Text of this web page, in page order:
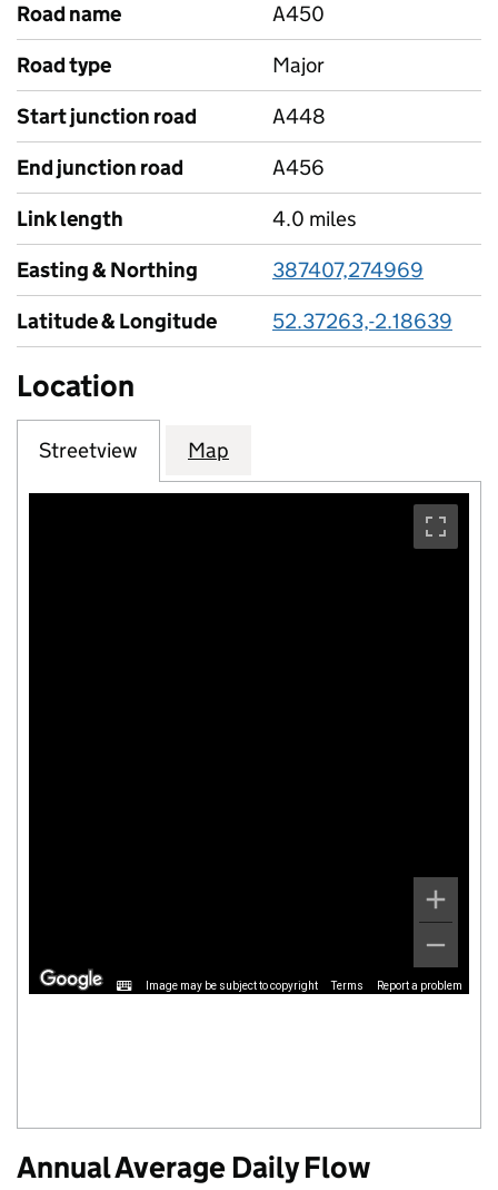
Road name
A450
Road type
Major
Start junction road
A448
End junction road
A456
Link length
4.0 miles
Easting & Northing
387407,274969
Latitude & Longitude
52.37263,-2.18639
Location
Streetview Map
Image may be subject to copyright Terms Report a problem
Annual Average Daily Flow